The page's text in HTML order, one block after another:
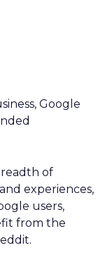
Google
of
experiences,
users,
from the